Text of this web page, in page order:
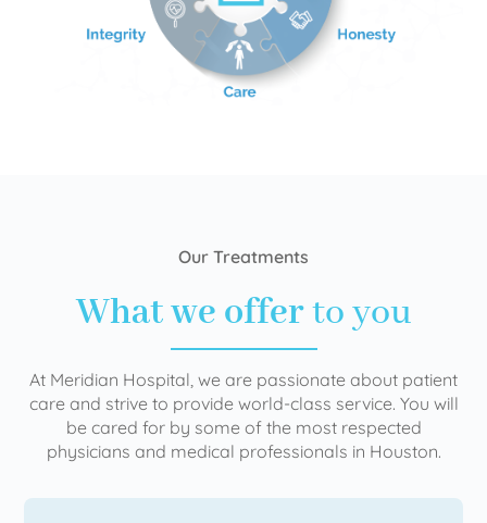
Our Treatments
What we offerto you
At Meridian Hospital, we are passionate about patient
care and strive to provide world-class service. You will
be cared for by some of the most respected
physicians and medical professionals in Houston.